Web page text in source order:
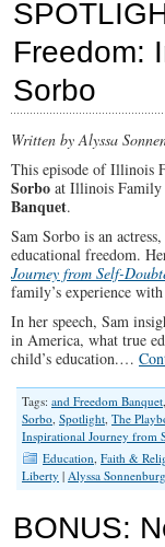
Freedom:
Sorbo
Written by Alyssa
This episode of Illinois
Sorbo at Illinois Family
Banquet.
Sam Sorbo is an
educational freedom.
Journey from Self-
family’s experience
In her speech, Sam
in America, what true
child’s education.…
Tags: and Freedom Banquet,
Sorbo, Spotlight, The
Inspirational Journey from
Education, Faith &
Liberty | Alyssa Sonnenburg
BONUS: